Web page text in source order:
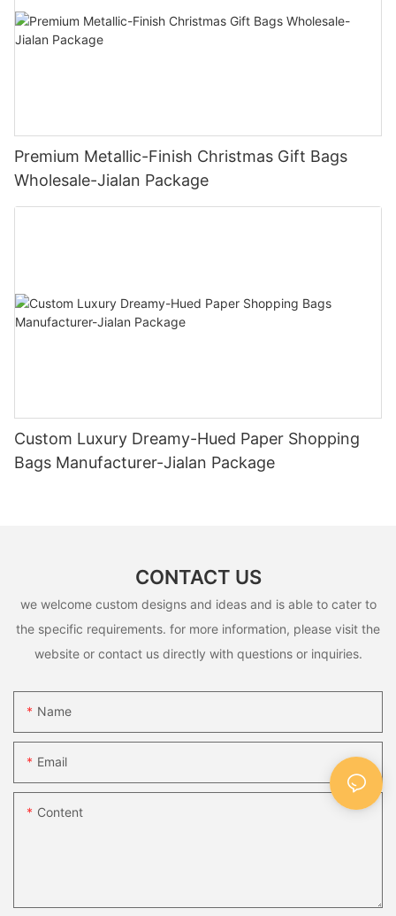
Premium Metallic-Finish Christmas Gift Bags
Wholesale-Jialan Package
Custom Luxury Dreamy-Hued Paper Shopping
Bags Manufacturer-Jialan Package
CONTACT US
we welcome custom designs and ideas and is able to cater to
the specific requirements. for more information, please visit the
website or contact us directly with questions or inquiries.
Name
Email
Content